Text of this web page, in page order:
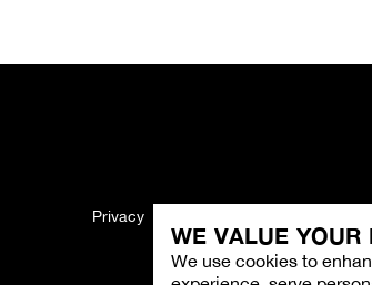
WE VALUE YOUR
We use cookies to
Privacy